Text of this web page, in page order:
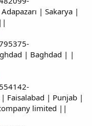
| Sakarya |
| Baghdad | |
Faisalabad | Punjab |
limited ||